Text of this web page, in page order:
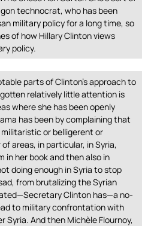
technocrat, who has been
military policy for a long time, so
of how Hillary Clinton views
policy.
parts of Clinton’s approach to
relatively little attention is
where she has been openly
has been by complaining that
militaristic or belligerent or
areas, in particular, in Syria,
in her book and then also in
doing enough in Syria to stop
from brutalizing the Syrian
Clinton has—a no-
to military confrontation with
Syria. And then Michèle Flournoy,